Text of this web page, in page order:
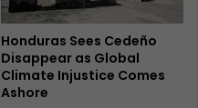
Honduras Sees Cedeño
Disappear as Global
Climate Injustice Comes
Ashore